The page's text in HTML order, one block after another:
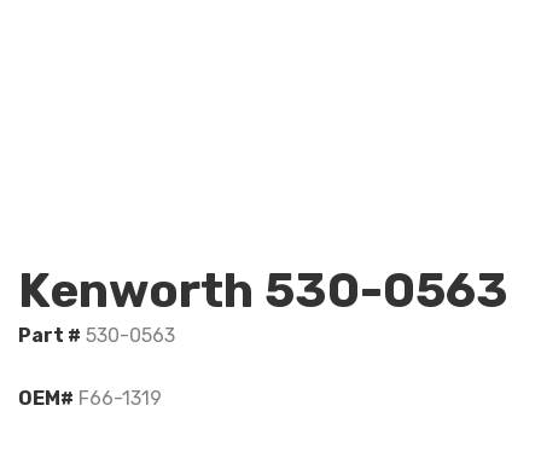
Kenworth 530-0563
Part # 530-0563
OEM# F66-1319